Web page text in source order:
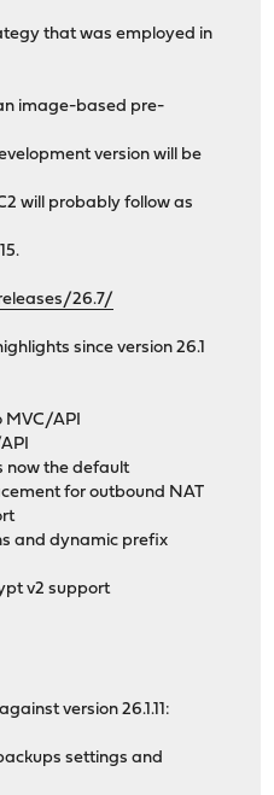
that was employed in
image-based pre-
version will be
will probably follow as
26.7/
since version 26.1
MVC/API
now the default
for outbound NAT
and dynamic prefix
v2 support
version 26.1.11:
settings and